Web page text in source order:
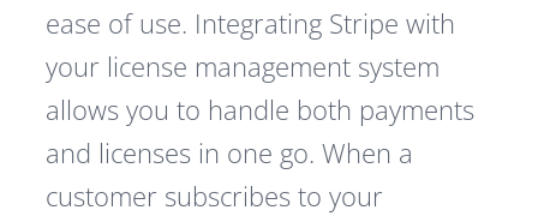
ease of use. Integrating Stripe with
your license management system
allows you to handle both payments
and licenses in one go. When a
customer subscribes to your